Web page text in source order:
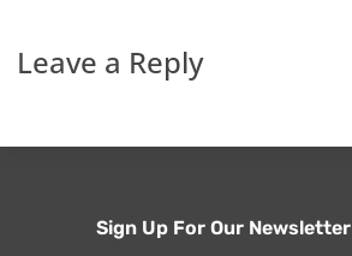
Leave a Reply
Sign Up For Our Newsletter